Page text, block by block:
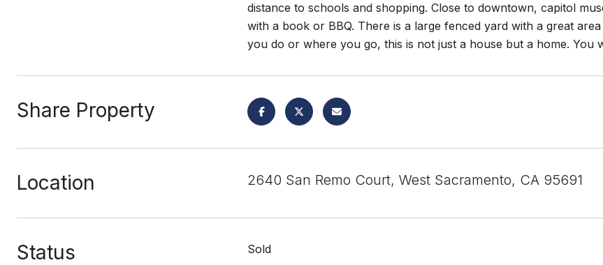
distance to schools and shopping. Close to downtown, capitol
with a book or BBQ. There is a large fenced yard with a great
you do or where you go, this is not just a house but a home. You
Share Property
Location 2640 San Remo Court, West Sacramento, CA 95691
Status Sold